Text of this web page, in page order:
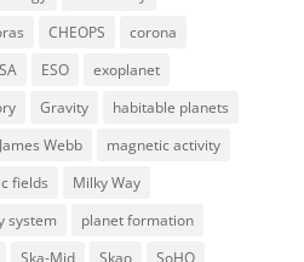
CHEOPS
corona
ESO
exoplanet
Gravity
habitable planets
James Webb
magnetic activity
fields
Milky Way
system
planet formation